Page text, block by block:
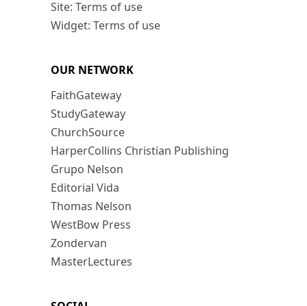
Site: Terms of use
Widget: Terms of use
OUR NETWORK
FaithGateway
StudyGateway
ChurchSource
HarperCollins Christian Publishing
Grupo Nelson
Editorial Vida
Thomas Nelson
WestBow Press
Zondervan
MasterLectures